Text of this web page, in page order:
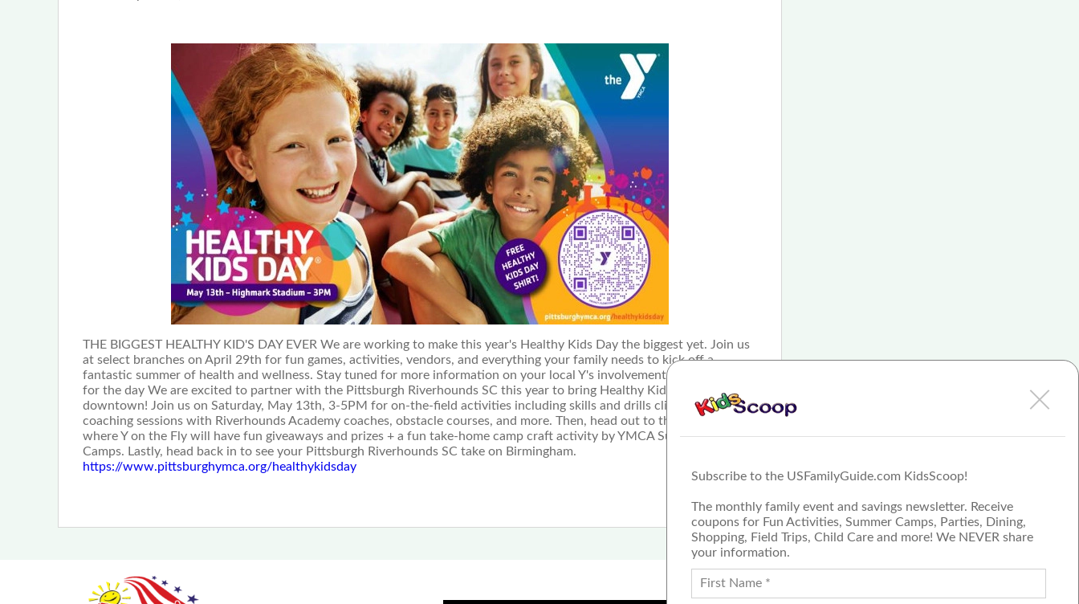
Subscribe to the USFamilyGuide.com KidsScoop!
The monthly family event and savings newsletter. Receive
coupons for Fun Activities, Summer Camps, Parties, Dining,
Shopping, Field Trips, Child Care and more! We NEVER share
your information.
THE BIGGEST HEALTHY KID'S DAY EVER We are working to make this year's Healthy Kids Day the biggest yet. Join us
at select branches on April 29th for fun games, activities, vendors, and everything your family needs to kick off a
fantastic summer of health and wellness. Stay tuned for more information on your local Y's involvement and activities
for the day We are excited to partner with the Pittsburgh Riverhounds SC this year to bring Healthy Kids Day
downtown! Join us on Saturday, May 13th, 3-5PM for on-the-field activities including skills and drills clinics for kids,
coaching sessions with Riverhounds Academy coaches, obstacle courses, and more. Then, head out to the tailgate
where Y on the Fly will have fun giveaways and prizes + a fun take-home camp craft activity by YMCA Summer Day
Camps. Lastly, head back in to see your Pittsburgh Riverhounds SC take on Birmingham.
https://www.pittsburghymca.org/healthykidsday